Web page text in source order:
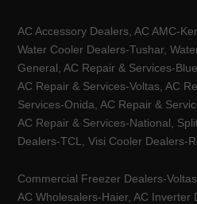
AC Accessory Dealers, AC AMC-
Water Cooler Dealers-Tushar,
General, AC Repair & Services-
AC Repair & Services-Voltas, AC
Services-Onida, AC Repair &
AC Repair & Services-National,
Dealers-TCL, Visi Cooler Dealers-
Commercial Freezer Dealers-
AC Wholesalers-Haier, AC